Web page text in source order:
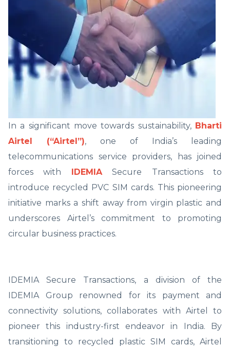
In a significant move towards sustainability, Bharti
Airtel (“Airtel”), one of India’s leading
telecommunications service providers, has joined
forces with IDEMIASecure Transactions to
introduce recycled PVC SIM cards. This pioneering
initiative marks a shift away from virgin plastic and
underscores Airtel’s commitment to promoting
circular business practices.
IDEMIA Secure Transactions, a division of the
IDEMIA Group renowned for its payment and
connectivity solutions, collaborates with Airtel to
pioneer this industry-first endeavor in India. By
transitioning to recycled plastic SIM cards, Airtel